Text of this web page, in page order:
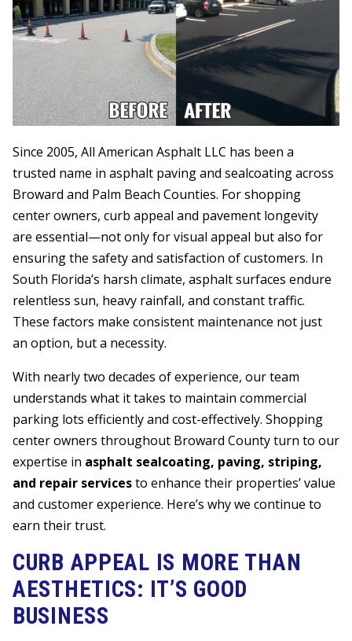
Since 2005, All American Asphalt LLC has been a
trusted name in asphalt paving and sealcoating across
Broward and Palm Beach Counties. For shopping
center owners, curb appeal and pavement longevity
are essential—not only for visual appeal but also for
ensuring the safety and satisfaction of customers. In
South Florida’s harsh climate, asphalt surfaces endure
relentless sun, heavy rainfall, and constant traffic.
These factors make consistent maintenance not just
an option, but a necessity.
With nearly two decades of experience, our team
understands what it takes to maintain commercial
parking lots efficiently and cost-effectively. Shopping
center owners throughout Broward County turn to our
expertise in asphalt sealcoating, paving, striping,
and repair servicesto enhance their properties’ value
and customer experience. Here’s why we continue to
earn their trust.
CURB APPEAL IS MORE THAN
AESTHETICS: IT’S GOOD
BUSINESS